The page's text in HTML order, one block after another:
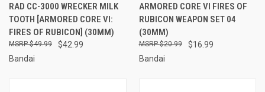
RAD CC-3000 WRECKER MILK
TOOTH [ARMORED CORE VI:
FIRES OF RUBICON] (30MM)
$42.99
$49.99
Bandai
ARMORED CORE VI FIRES OF
RUBICON WEAPON SET 04
(30MM)
$16.99
$20.99
Bandai